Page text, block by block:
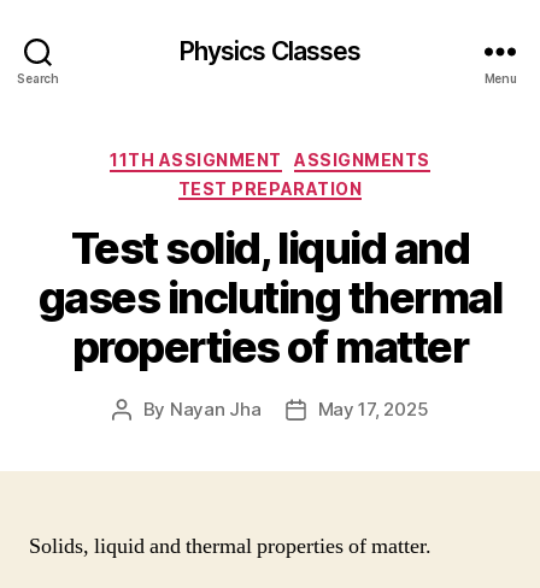
Search
Physics Classes
Menu
Categories
11TH ASSIGNMENT
ASSIGNMENTS
TEST PREPARATION
Test solid, liquid and
gases incluting thermal
properties of matter
Post
By Nayan Jha
PostMay 17, 2025
Solids, liquid and thermal properties of matter.